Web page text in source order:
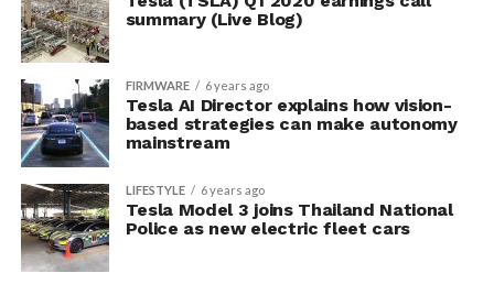
summary (Live Blog)
FIRMWARE 6 years ago
Tesla AI Director explains how vision-
based strategies can make autonomy
mainstream
LIFESTYLE 6 years ago
Tesla Model 3 joins Thailand National
Police as new electric fleet cars